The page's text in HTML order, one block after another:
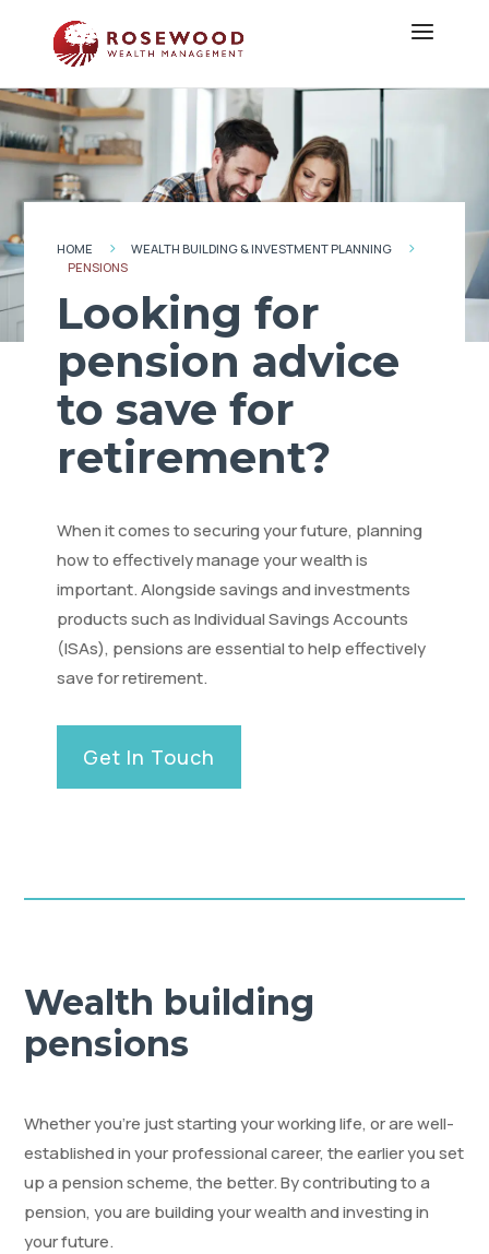
HOME 5 WEALTH BUILDING & INVESTMENT PLANNING
5
PENSIONS
Looking for
pension advice
to save for
retirement?
When it comes to securing your future, planning
how to effectively manage your wealth is
important. Alongside savings and investments
products such as Individual Savings Accounts
(ISAs), pensions are essential to help effectively
save for retirement.
Get In Touch
Wealth building
pensions
Whether you’re just starting your working life, or are well-
established in your professional career, the earlier you set
up a pension scheme, the better. By contributing to a
pension, you are building your wealth and investing in
your future.